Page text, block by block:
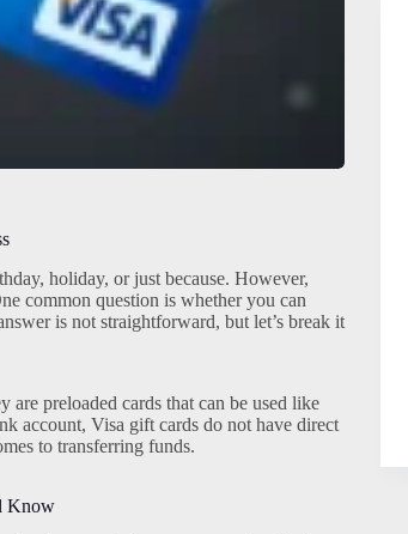
holiday, or just because. However,
common question is whether you can
is not straightforward, but let’s break it
preloaded cards that can be used like
account, Visa gift cards do not have direct
to transferring funds.
Know